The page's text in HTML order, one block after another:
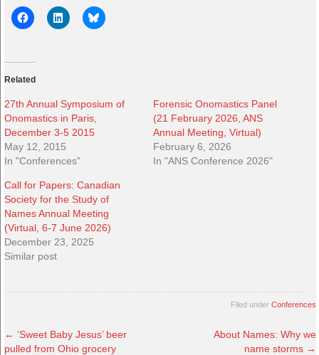
Related
27th Annual Symposium of
Onomastics in Paris,
December 3-5 2015
May 12, 2015
In "Conferences"
Forensic Onomastics Panel
(21 February 2026, ANS
Annual Meeting, Virtual)
February 6, 2026
In "ANS Conference 2026"
Call for Papers: Canadian
Society for the Study of
Names Annual Meeting
(Virtual, 6-7 June 2026)
December 23, 2025
Similar post
Filed under Conferences
← ‘Sweet Baby Jesus’ beer
pulled from Ohio grocery
About Names: Why we
name storms →